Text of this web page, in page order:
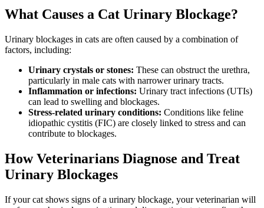
What Causes a Cat Urinary Blockage?
Urinary blockages in cats are often caused by a combination of
factors, including:
Urinary crystals or stones: These can obstruct the urethra,
particularly in male cats with narrower urinary tracts.
Inflammation or infections: Urinary tract infections (UTIs)
can lead to swelling and blockages.
Stress-related urinary conditions: Conditions like feline
idiopathic cystitis (FIC) are closely linked to stress and can
contribute to blockages.
How Veterinarians Diagnose and Treat
Urinary Blockages
If your cat shows signs of a urinary blockage, your veterinarian will